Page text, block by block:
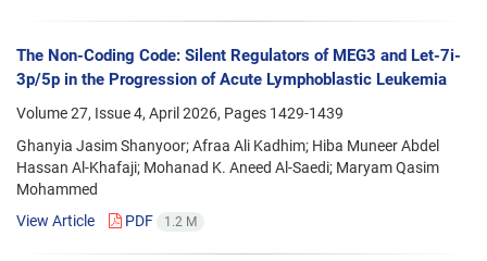
The Non-Coding Code: Silent Regulators of MEG3 and Let-7i-
3p/5p in the Progression of Acute Lymphoblastic Leukemia
Volume 27, Issue 4, April 2026, Pages 1429-1439
Ghanyia Jasim Shanyoor; Afraa Ali Kadhim; Hiba Muneer Abdel
Hassan Al-Khafaji; Mohanad K. Aneed Al-Saedi; Maryam Qasim
Mohammed
View Article
PDF 1.2 M